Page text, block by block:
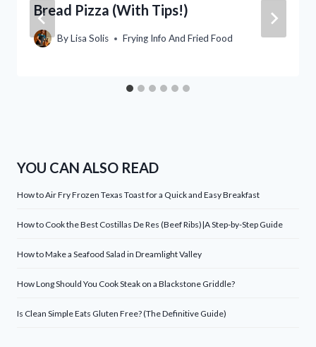
Bread Pizza (With Tips!)
ByLisa Solis Frying Info And Fried Food
YOU CAN ALSO READ
How to Air Fry Frozen Texas Toast for a Quick and Easy Breakfast
How to Cook the Best Costillas De Res (Beef Ribs)|A Step-by-Step Guide
How to Make a Seafood Salad in Dreamlight Valley
How Long Should You Cook Steak on a Blackstone Griddle?
Is Clean Simple Eats Gluten Free? (The Definitive Guide)